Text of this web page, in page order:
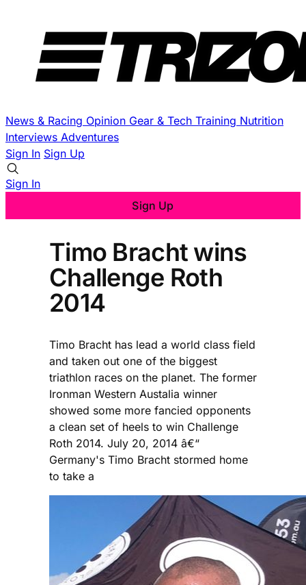
News & Racing Opinion Gear & Tech Training Nutrition
Interviews Adventures
Sign In Sign Up
Sign In
Sign Up
Timo Bracht wins
Challenge Roth
2014
Timo Bracht has lead a world class field
and taken out one of the biggest
triathlon races on the planet. The former
Ironman Western Austalia winner
showed some more fancied opponents
a clean set of heels to win Challenge
Roth 2014. July 20, 2014 â€“
Germany's Timo Bracht stormed home
to take a